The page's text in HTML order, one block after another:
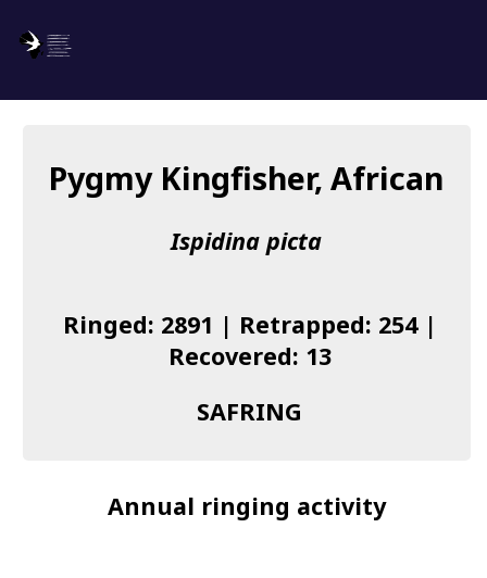
About us
I found a Ring
Pygmy Kingfisher, African
Ispidina picta
Ringed: 2891 | Retrapped: 254 |
Recovered: 13
SAFRING
Annual ringing activity